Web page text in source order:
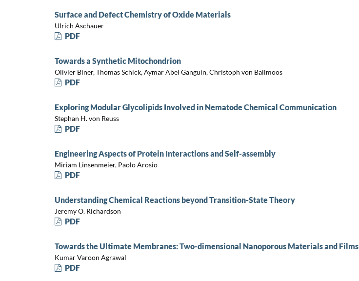
Surface and Defect Chemistry of Oxide Materials
Ulrich Aschauer
PDF
Towards a Synthetic Mitochondrion
Olivier Biner, Thomas Schick, Aymar Abel Ganguin, Christoph von Ballmoos
PDF
Exploring Modular Glycolipids Involved in Nematode Chemical Communication
Stephan H. von Reuss
PDF
Engineering Aspects of Protein Interactions and Self-assembly
Miriam Linsenmeier, Paolo Arosio
PDF
Understanding Chemical Reactions beyond Transition-State Theory
Jeremy O. Richardson
PDF
Towards the Ultimate Membranes: Two-dimensional Nanoporous Materials and Films
Kumar Varoon Agrawal
PDF